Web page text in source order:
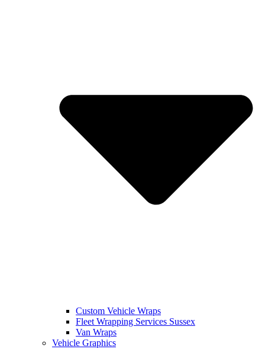
Custom Vehicle Wraps
Fleet Wrapping Services Sussex
Van Wraps
Vehicle Graphics